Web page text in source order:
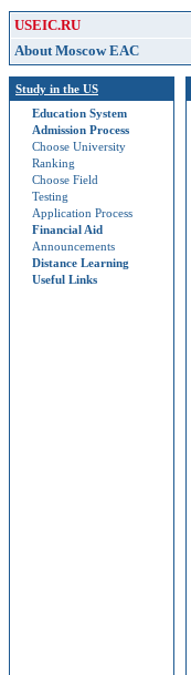
USEIC.RU
About Moscow EAC
Study in the US
Education System
Admission Process
Choose University
Ranking
Choose Field
Testing
Application Process
Financial Aid
Announcements
Distance Learning
Useful Links